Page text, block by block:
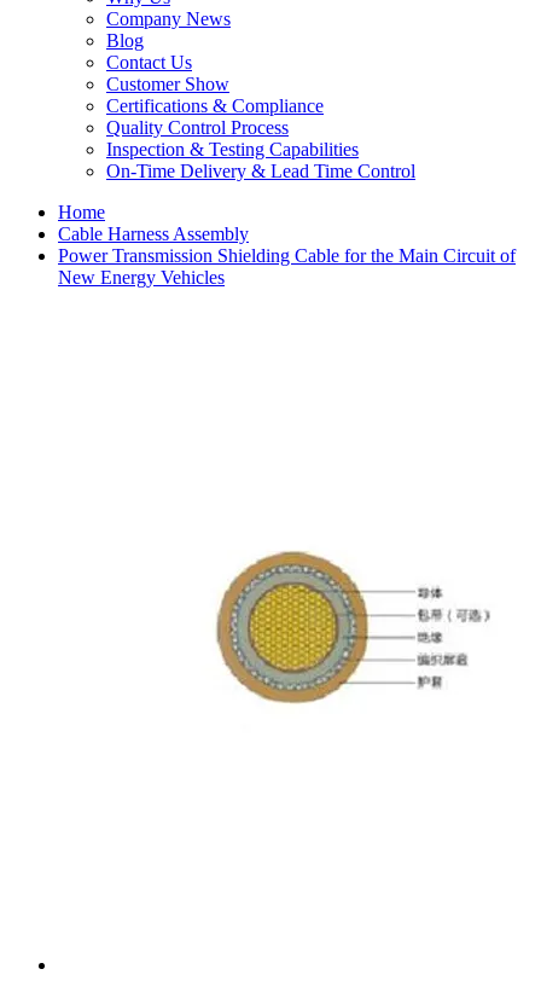
Company News
Blog
Contact Us
Customer Show
Certifications & Compliance
Quality Control Process
Inspection & Testing Capabilities
On-Time Delivery & Lead Time Control
Home
Cable Harness Assembly
Power Transmission Shielding Cable for the Main Circuit of
New Energy Vehicles